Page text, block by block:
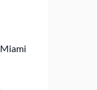
Miami